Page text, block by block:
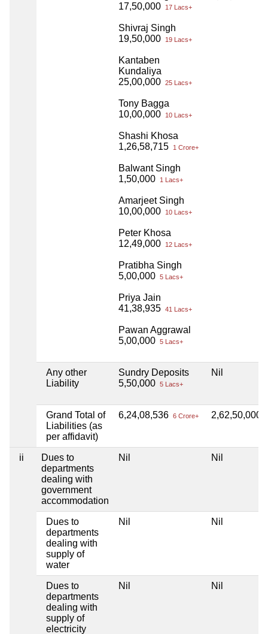
17,50,000
17 Lacs+
Shivraj Singh
19,50,000
19 Lacs+
Kantaben
Kundaliya
25,00,000 25 Lacs+
Tony Bagga
10,00,000
10 Lacs+
Shashi Khosa
1,26,58,715
1 Crore+
Balwant Singh
1,50,000
1 Lacs+
Amarjeet Singh
10,00,000
10 Lacs+
Peter Khosa
12,49,000
12 Lacs+
Pratibha Singh
5,00,000 5 Lacs+
Priya Jain
41,38,935 41 Lacs+
Pawan Aggrawal
5,00,000 5 Lacs+
Any other
Liability
Sundry Deposits
5,50,000 5 Lacs+
Nil
Grand Total of
Liabilities (as
per affidavit)
6,24,08,536 6 Crore+ 2,62,50,000
ii
Dues to
departments
dealing with
government
accommodation
Nil Nil
Dues to
departments
dealing with
supply of
water
Nil Nil
Dues to
departments
dealing with
supply of
electricity
Nil Nil